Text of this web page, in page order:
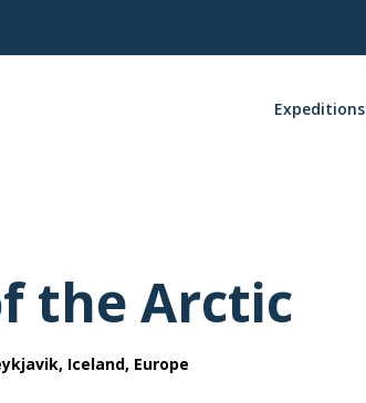
Expeditions
the Arctic
Iceland, Europe